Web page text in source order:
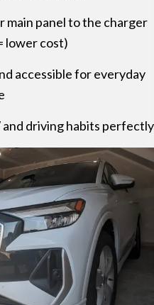
main panel to the charger
lower cost)
accessible for everyday
driving habits perfectly